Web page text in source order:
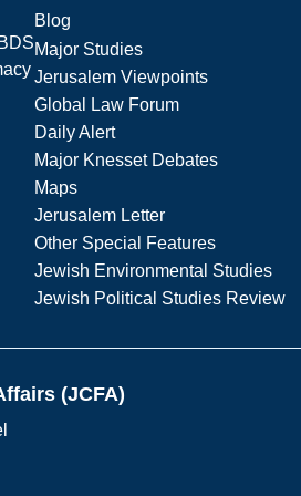
Blog
Major Studies
Jerusalem Viewpoints
Global Law Forum
Daily Alert
Major Knesset Debates
Maps
Jerusalem Letter
Other Special Features
Jewish Environmental Studies
Jewish Political Studies Review
(JCFA)